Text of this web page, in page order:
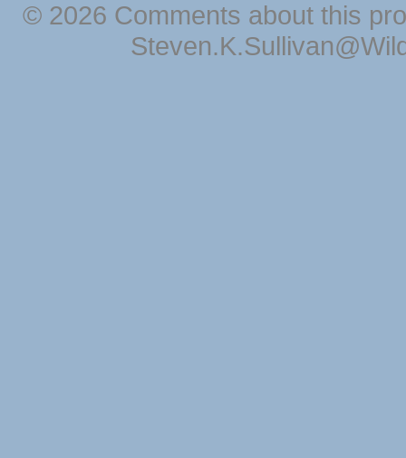
© 2026 Comments about this